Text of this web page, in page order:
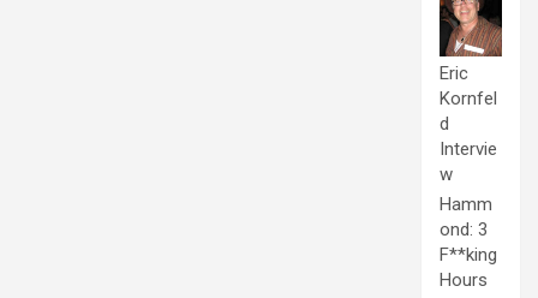
Eric
Kornfel
d
Intervie
w
Hamm
ond: 3
F**king
Hours